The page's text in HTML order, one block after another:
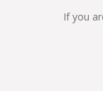
If you